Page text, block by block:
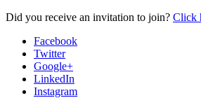
Did you receive an invitation to join? Click
Facebook
Twitter
Google+
LinkedIn
Instagram